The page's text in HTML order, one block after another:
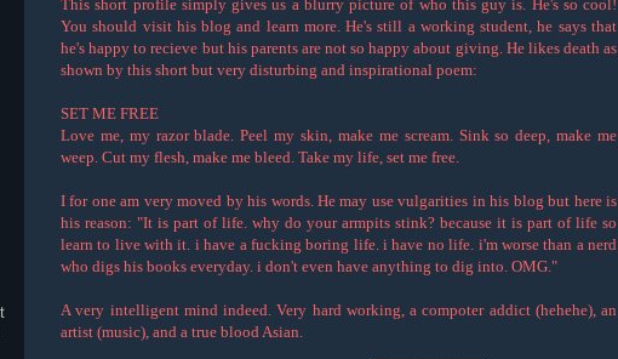
This short profile simply gives us a blurry picture of who this guy is. He's so cool!
You should visit his blog and learn more. He's still a working student, he says that
he's happy to recieve but his parents are not so happy about giving. He likes death as
shown by this short but very disturbing and inspirational poem:
SET ME FREE
Love me, my razor blade. Peel my skin, make me scream. Sink so deep, make me
weep. Cut my flesh, make me bleed. Take my life, set me free.
I for one am very moved by his words. He may use vulgarities in his blog but here is
his reason: "It is part of life. why do your armpits stink? because it is part of life so
learn to live with it. i have a fucking boring life. i have no life. i'm worse than a nerd
who digs his books everyday. i don't even have anything to dig into. OMG."
A very intelligent mind indeed. Very hard working, a compoter addict (hehehe), an
artist (music), and a true blood Asian.